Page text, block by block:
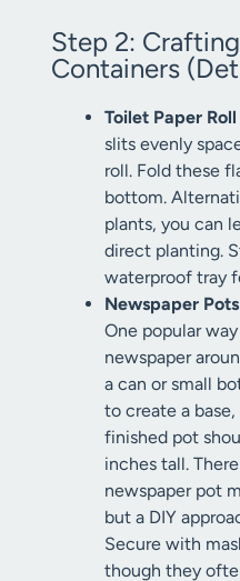
Step 2:
Containers
Toilet Paper Roll
slits evenly
roll. Fold these
bottom.
plants, you can
direct planting.
waterproof tray
Newspaper
One popular
newspaper
a can or small
to create a
finished pot
inches tall.
newspaper pot
but a DIY
Secure with
though they